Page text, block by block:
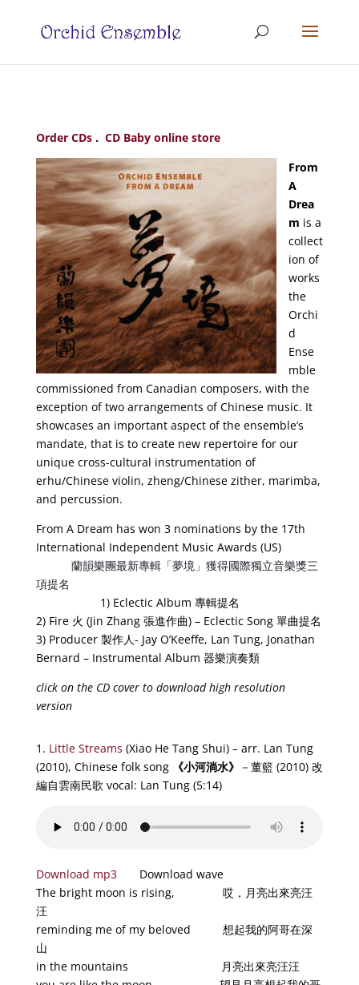
Order CDs. CD Baby online store
From
A
Drea
m is a
collect
ion of
works
the
Orchi
d
Ense
mble
commissioned from Canadian composers, with the
exception of two arrangements of Chinese music. It
showcases an important aspect of the ensemble’s
mandate, that is to create new repertoire for our
unique cross-cultural instrumentation of
erhu/Chinese violin, zheng/Chinese zither, marimba,
and percussion.
From A Dream has won 3 nominations by the 17th
International Independent Music Awards (US)
蘭韻樂團最新專輯「夢境」獲得國際獨立音樂獎三
項提名
1) Eclectic Album 專輯提名
2) Fire 火 (Jin Zhang 張進作曲) – Eclectic Song 單曲提名
3) Producer 製作人- Jay O’Keeffe, Lan Tung, Jonathan
Bernard – Instrumental Album 器樂演奏類
click on the CD cover to download high resolution
version
1. Little Streams (Xiao He Tang Shui) – arr. Lan Tung
(2010), Chinese folk song
《小河淌水》 －董籃 (2010) 改
編自雲南民歌 vocal: Lan Tung (5:14)
Download mp3
Download wave
The bright moon is rising, 哎，月亮出來亮汪
汪
reminding me of my beloved 想起我的阿哥在深
山
in the mountains 月亮出來亮汪汪